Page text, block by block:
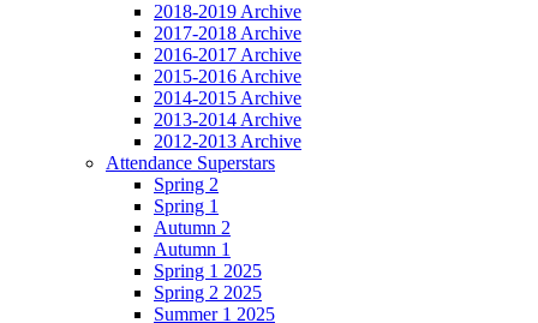
2018-2019 Archive
2017-2018 Archive
2016-2017 Archive
2015-2016 Archive
2014-2015 Archive
2013-2014 Archive
2012-2013 Archive
Attendance Superstars
Spring 2
Spring 1
Autumn 2
Autumn 1
Spring 1 2025
Spring 2 2025
Summer 1 2025